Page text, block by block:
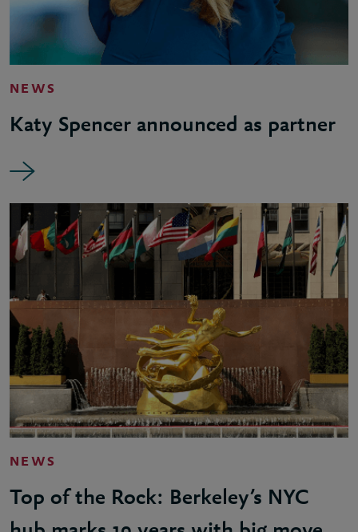
NEWS
Katy Spencer announced as partner
NEWS
Top of the Rock: Berkeley’s NYC